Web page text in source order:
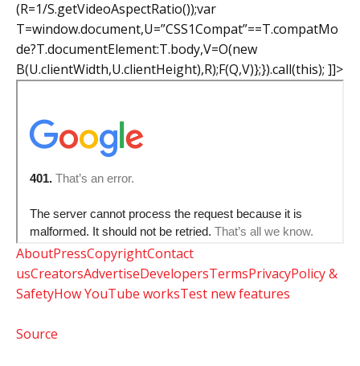
(R=1/S.getVideoAspectRatio());var
T=window.document,U=”CSS1Compat”==T.compatMo
de?T.documentElement:T.body,V=O(new
B(U.clientWidth,U.clientHeight),R);F(Q,V)};}).call(this); ]]>
AboutPressCopyrightContact
usCreatorsAdvertiseDevelopersTermsPrivacyPolicy &
SafetyHow YouTube worksTest new features
Source